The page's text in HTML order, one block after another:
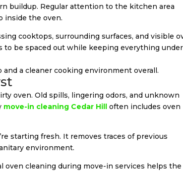
buildup. Regular attention to the kitchen area
inside the oven.
cooktops, surrounding surfaces, and visible
to be spaced out while keeping everything under
a cleaner cooking environment overall.
oven. Old spills, lingering odors, and unknown
move-in cleaning Cedar Hill often includes oven
starting fresh. It removes traces of previous
environment.
oven cleaning during move-in services helps the